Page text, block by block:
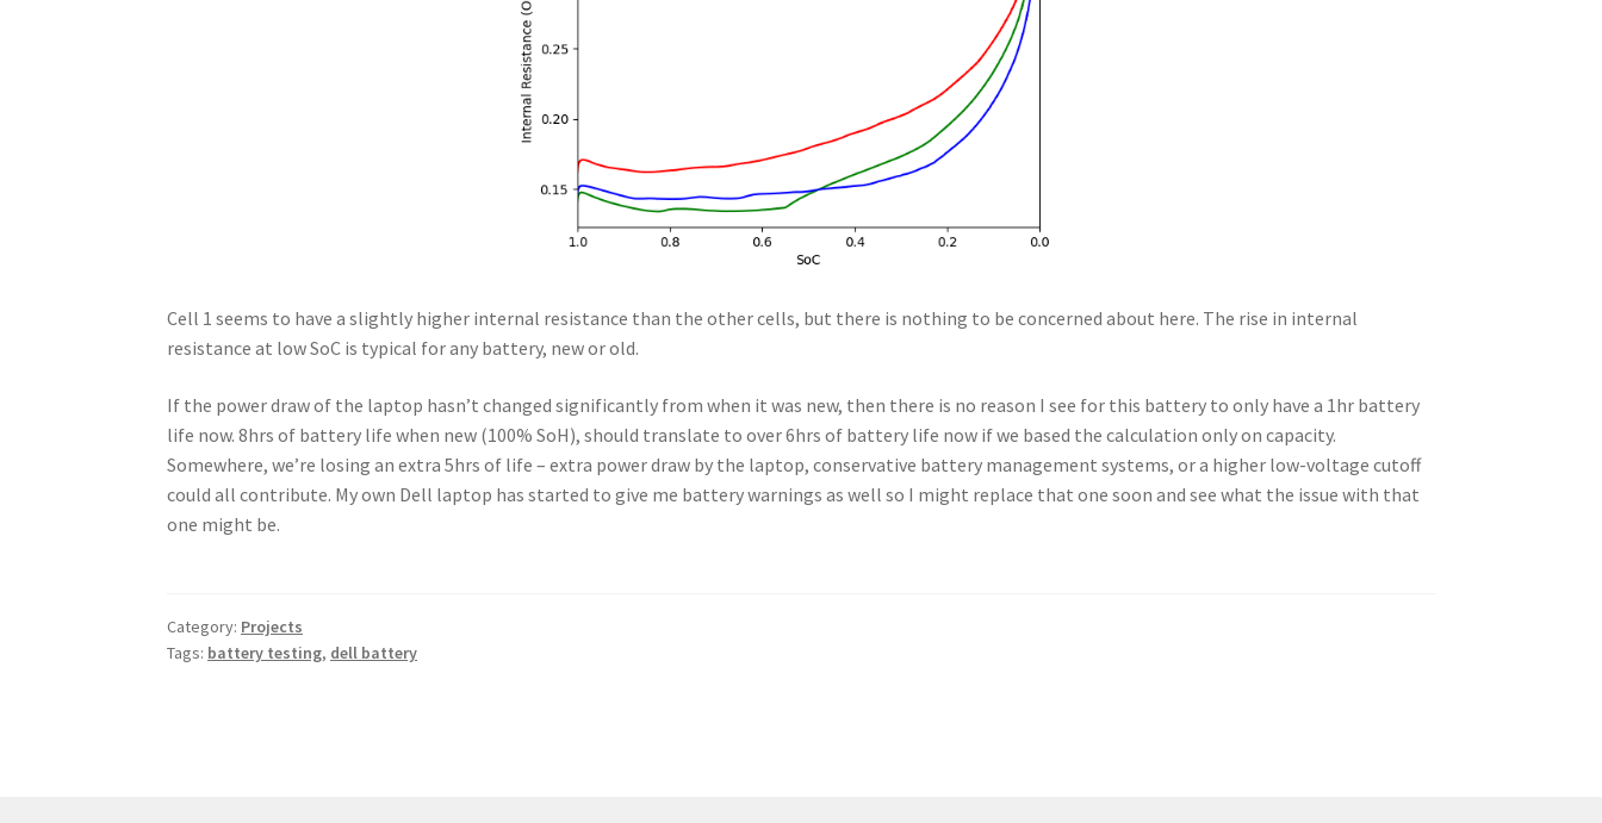
Cell 1 seems to have a slightly higher internal resistance than the other cells, but there is nothing to be concerned about here. The rise in internal
resistance at low SoC is typical for any battery, new or old.
If the power draw of the laptop hasn’t changed significantly from when it was new, then there is no reason I see for this battery to only have a 1hr battery
life now. 8hrs of battery life when new (100% SoH), should translate to over 6hrs of battery life now if we based the calculation only on capacity.
Somewhere, we’re losing an extra 5hrs of life – extra power draw by the laptop, conservative battery management systems, or a higher low-voltage cutoff
could all contribute. My own Dell laptop has started to give me battery warnings as well so I might replace that one soon and see what the issue with that
one might be.
Category: Projects
Tags: battery testing, dell battery